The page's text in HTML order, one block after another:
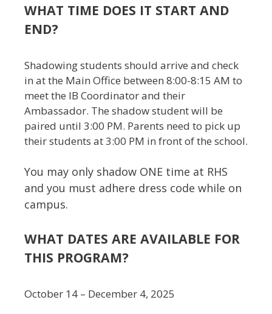
WHAT TIME DOES IT START AND
END?
Shadowing students should arrive and check
in at the Main Office between 8:00-8:15 AM to
meet the IB Coordinator and their
Ambassador. The shadow student will be
paired until 3:00 PM. Parents need to pick up
their students at 3:00 PM in front of the school.
You may only shadow ONE time at RHS
and you must adhere dress code while on
campus.
WHAT DATES ARE AVAILABLE FOR
THIS PROGRAM?
October 14 – December 4, 2025